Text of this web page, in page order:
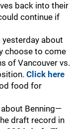
back into their
continue if
about
choose to come
of Vancouver vs.
Click here
food for
Benning—
draft record in